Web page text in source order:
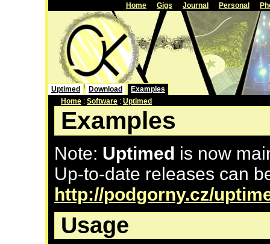
Home Gigs Journal Personal
Uptimed Download
Examples
Home : Software : Uptimed
Examples
Note: Uptimed is now
Up-to-date releases can
http://podgorny.cz/
Usage